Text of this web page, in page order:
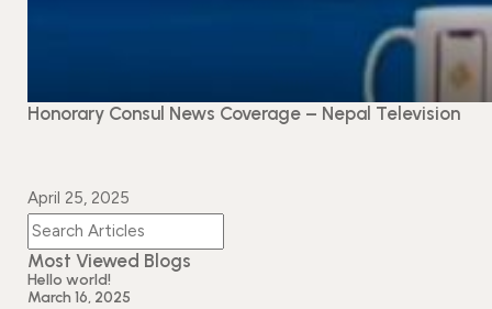
Honorary Consul News Coverage – Nepal Television
April 25, 2025
Most Viewed Blogs
Hello world!
March 16, 2025